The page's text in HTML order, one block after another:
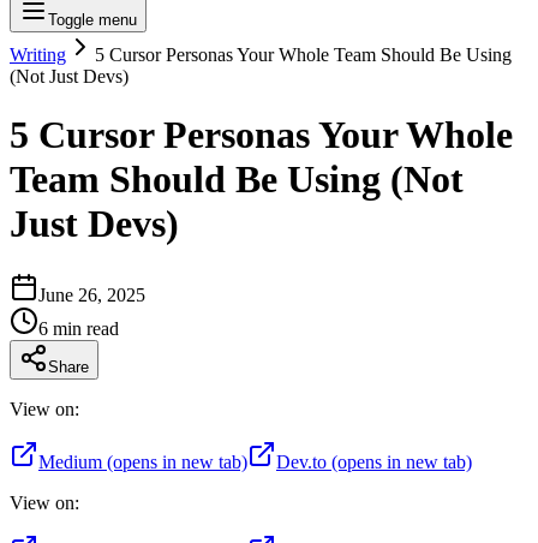
Toggle menu
Writing
5 Cursor Personas Your Whole Team Should Be Using
(Not Just Devs)
5 Cursor Personas Your Whole
Team Should Be Using (Not
Just Devs)
June 26, 2025
6 min read
Share
View on:
Medium (opens in new tab) Dev.to (opens in new tab)
View on: